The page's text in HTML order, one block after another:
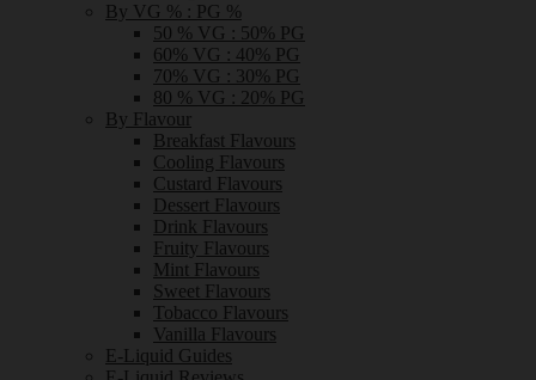
By VG % : PG %
50 % VG : 50% PG
60% VG : 40% PG
70% VG : 30% PG
80 % VG : 20% PG
By Flavour
Breakfast Flavours
Cooling Flavours
Custard Flavours
Dessert Flavours
Drink Flavours
Fruity Flavours
Mint Flavours
Sweet Flavours
Tobacco Flavours
Vanilla Flavours
E-Liquid Guides